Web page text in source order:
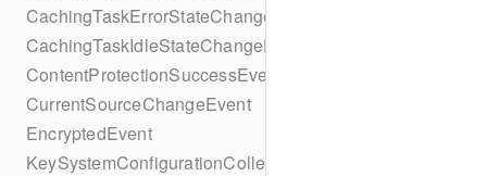
CachingTaskErrorStateChangeEvent
CachingTaskIdleStateChangeEvent
ContentProtectionSuccessEvent
CurrentSourceChangeEvent
EncryptedEvent
KeySystemConfigurationCollection